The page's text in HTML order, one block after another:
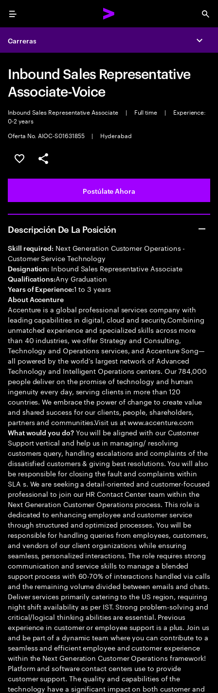
Menu
Carreras
Inbound Sales Representative
Associate-Voice
Inbound Sales Representative Associate | Full time |
Experience:
0-2 years
Oferta No. AIOC-S01631855
| Hyderabad
Guardar este empleo
Compartir este empleo
Postúlate Ahora
Descripción De La Posición
Skill required: Next Generation Customer Operations -
Customer Service Technology
Designation: Inbound Sales Representative Associate
Qualifications:Any Graduation
Years of Experience:1 to 3 years
About Accenture
Accenture is a global professional services company with
leading capabilities in digital, cloud and security.Combining
unmatched experience and specialized skills across more
than 40 industries, we offer Strategy and Consulting,
Technology and Operations services, and Accenture Song—
all powered by the world’s largest network of Advanced
Technology and Intelligent Operations centers. Our 784,000
people deliver on the promise of technology and human
ingenuity every day, serving clients in more than 120
countries. We embrace the power of change to create value
and shared success for our clients, people, shareholders,
partners and communities.Visit us at www.accenture.com
What would you do?You will be aligned with our Customer
Support vertical and help us in managing/ resolving
customers query, handling escalations and complaints of the
dissatisfied customers & giving best resolutions. You will also
be responsible for closing the fault and complaints within
SLA s. We are seeking a detail-oriented and customer-focused
professional to join our HR Contact Center team within the
Next Generation Customer Operations process. This role is
dedicated to enhancing employee and customer service
through structured and optimized processes. You will be
responsible for handling queries from employees, customers,
and vendors of our client organizations while ensuring
seamless, personalized interactions. The role requires strong
communication and service skills to manage a blended
support process with 60-70% of interactions handled via calls
and the remaining volume divided between emails and chats.
Deliver services primarily catering to the US region, requiring
night shift availability as per IST. Strong problem-solving and
critical/logical thinking abilities are essential. Previous
experience in customer or employee support is a plus. Join us
and be part of a dynamic team where you can contribute to a
seamless and efficient employee and customer experience
within the Next Generation Customer Operations framework!
Platform and software contact centers use to provide
customer support. The quality and capabilities of the
technology have a significant impact on both customer and